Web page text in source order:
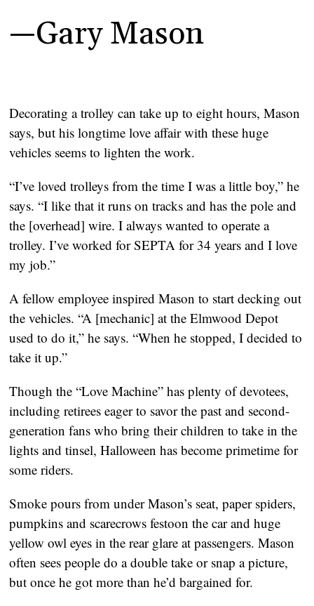
—Gary Mason
Decorating a trolley can take up to eight hours, Mason
says, but his longtime love affair with these huge
vehicles seems to lighten the work.
“I’ve loved trolleys from the time I was a little boy,” he
says. “I like that it runs on tracks and has the pole and
the [overhead] wire. I always wanted to operate a
trolley. I’ve worked for SEPTA for 34 years and I love
my job.”
A fellow employee inspired Mason to start decking out
the vehicles. “A [mechanic] at the Elmwood Depot
used to do it,” he says. “When he stopped, I decided to
take it up.”
Though the “Love Machine” has plenty of devotees,
including retirees eager to savor the past and second-
generation fans who bring their children to take in the
lights and tinsel, Halloween has become primetime for
some riders.
Smoke pours from under Mason’s seat, paper spiders,
pumpkins and scarecrows festoon the car and huge
yellow owl eyes in the rear glare at passengers. Mason
often sees people do a double take or snap a picture,
but once he got more than he’d bargained for.